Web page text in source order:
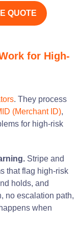
QUOTE
for High-
. They process
(Merchant ID),
for high-risk
Stripe and
that flag high-risk
holds, and
no escalation path,
when